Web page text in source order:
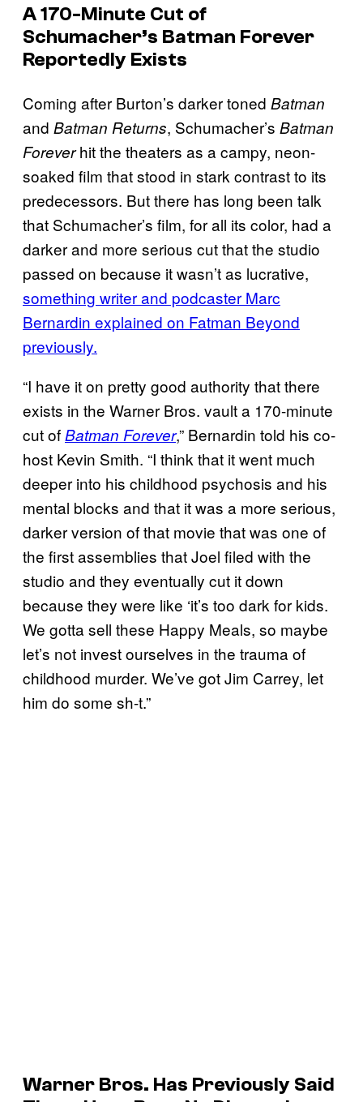
A 170-Minute Cut of
Schumacher’s Batman Forever
Reportedly Exists
Coming after Burton’s darker toned Batman
and Batman Returns, Schumacher’s Batman
Foreverhit the theaters as a campy, neon-
soaked film that stood in stark contrast to its
predecessors. But there has long been talk
that Schumacher’s film, for all its color, had a
darker and more serious cut that the studio
passed on because it wasn’t as lucrative,
something writer and podcaster Marc
Bernardin explained on Fatman Beyond
previously.
“I have it on pretty good authority that there
exists in the Warner Bros. vault a 170-minute
cut ofBatman Forever,” Bernardin told his co-
host Kevin Smith. “I think that it went much
deeper into his childhood psychosis and his
mental blocks and that it was a more serious,
darker version of that movie that was one of
the first assemblies that Joel filed with the
studio and they eventually cut it down
because they were like ‘it’s too dark for kids.
We gotta sell these Happy Meals, so maybe
let’s not invest ourselves in the trauma of
childhood murder. We’ve got Jim Carrey, let
him do some sh-t.”
Warner Bros. Has Previously Said